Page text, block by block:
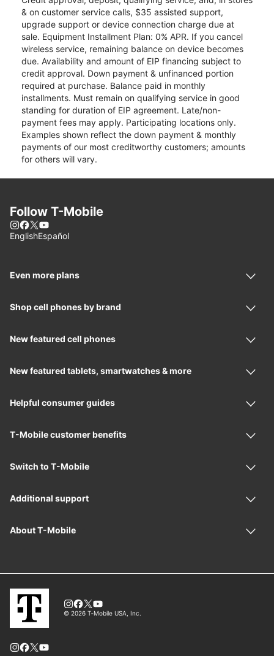
& on customer service calls, $35 assisted support,
upgrade support or device connection charge due at
sale. Equipment Installment Plan: 0% APR. If you cancel
wireless service, remaining balance on device becomes
due. Availability and amount of EIP financing subject to
credit approval. Down payment & unfinanced portion
required at purchase. Balance paid in monthly
installments. Must remain on qualifying service in good
standing for duration of EIP agreement. Late/non-
payment fees may apply. Participating locations only.
Examples shown reflect the down payment & monthly
payments of our most creditworthy customers; amounts
for others will vary.